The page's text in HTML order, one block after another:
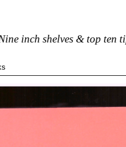
inch shelves & top ten tips"